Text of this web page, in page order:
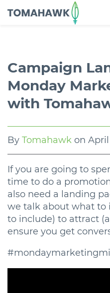
==content_digital==
Campaign
Monday
with
By Tomahawk on April
If you are going to
time to do a
also need a landing
we talk about what to
to include) to attract
ensure you get